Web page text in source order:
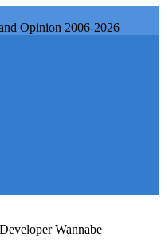
Opinion 2006-2026
Wannabe